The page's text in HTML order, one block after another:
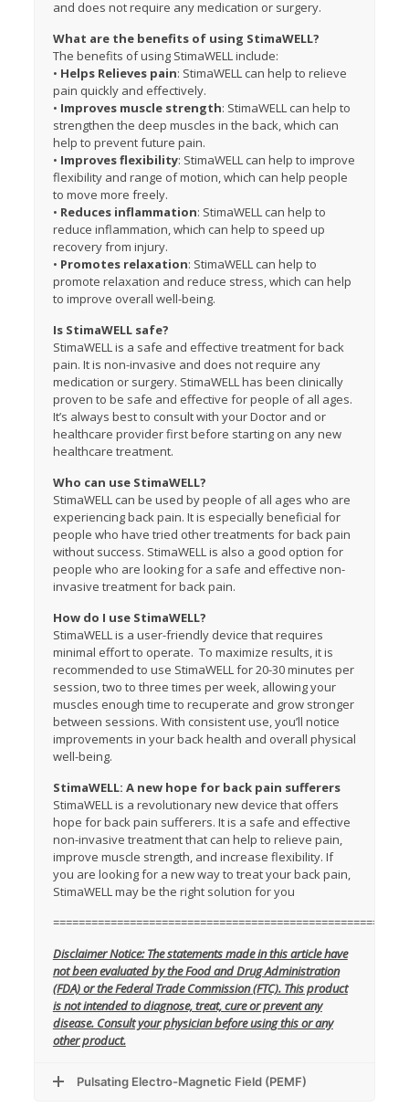
and does not require any medication or surgery.
What are the benefits of using StimaWELL?
The benefits of using StimaWELL include:
• Helps Relieves pain: StimaWELL can help to relieve
pain quickly and effectively.
• Improves muscle strength: StimaWELL can help to
strengthen the deep muscles in the back, which can
help to prevent future pain.
• Improves flexibility: StimaWELL can help to improve
flexibility and range of motion, which can help people
to move more freely.
• Reduces inflammation: StimaWELL can help to
reduce inflammation, which can help to speed up
recovery from injury.
• Promotes relaxation: StimaWELL can help to
promote relaxation and reduce stress, which can help
to improve overall well-being.
Is StimaWELL safe?
StimaWELL is a safe and effective treatment for back
pain. It is non-invasive and does not require any
medication or surgery. StimaWELL has been clinically
proven to be safe and effective for people of all ages.
It’s always best to consult with your Doctor and or
healthcare provider first before starting on any new
healthcare treatment.
Who can use StimaWELL?
StimaWELL can be used by people of all ages who are
experiencing back pain. It is especially beneficial for
people who have tried other treatments for back pain
without success. StimaWELL is also a good option for
people who are looking for a safe and effective non-
invasive treatment for back pain.
How do I use StimaWELL?
StimaWELL is a user-friendly device that requires
minimal effort to operate. To maximize results, it is
recommended to use StimaWELL for 20-30 minutes per
session, two to three times per week, allowing your
muscles enough time to recuperate and grow stronger
between sessions. With consistent use, you’ll notice
improvements in your back health and overall physical
well-being.
StimaWELL: A new hope for back pain sufferers
StimaWELL is a revolutionary new device that offers
hope for back pain sufferers. It is a safe and effective
non-invasive treatment that can help to relieve pain,
improve muscle strength, and increase flexibility. If
you are looking for a new way to treat your back pain,
StimaWELL may be the right solution for you
Disclaimer Notice: The statements made in this article have
not been evaluated by the Food and Drug Administration
(FDA) or the Federal Trade Commission (FTC). This product
is not intended to diagnose, treat, cure or prevent any
disease. Consult your physician before using this or any
other product.
Pulsating Electro-Magnetic Field (PEMF)